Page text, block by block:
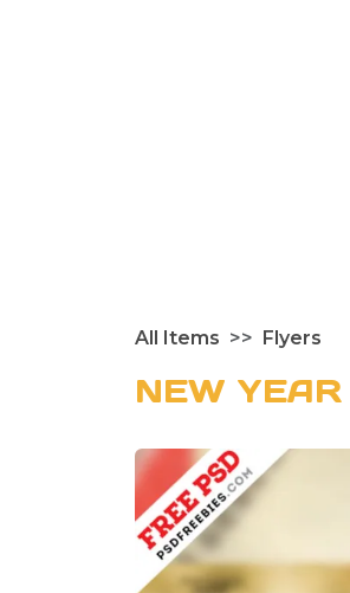
All Items Flyers
NEW